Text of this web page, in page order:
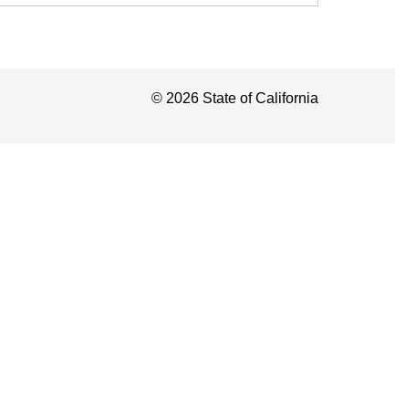
© 2026 State of California